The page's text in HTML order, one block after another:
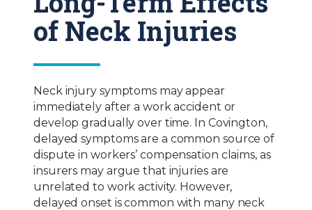
of Neck Injuries
Neck injury symptoms may appear
immediately after a work accident or
develop gradually over time. In Covington,
delayed symptoms are a common source of
dispute in workers’ compensation claims, as
insurers may argue that injuries are
unrelated to work activity. However,
delayed onset is common with many neck